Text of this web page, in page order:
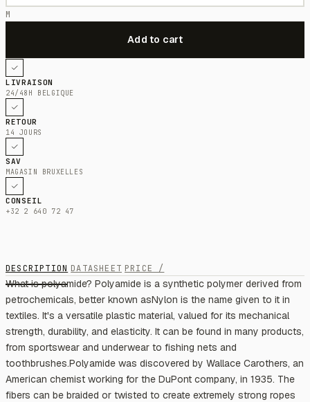
M
LIVRAISON
24/48H BELGIQUE
RETOUR
14 JOURS
SAV
MAGASIN BRUXELLES
CONSEIL
+32 2 640 72 47
DESCRIPTION DATASHEET PRICE /
What is polyamide? Polyamide is a synthetic polymer derived from
petrochemicals, better known asNylon is the name given to it in
textiles. It's a versatile plastic material, valued for its mechanical
strength, durability, and elasticity. It can be found in many products,
from sportswear and underwear to fishing nets and
toothbrushes.Polyamide was discovered by Wallace Carothers, an
American chemist working for the DuPont company, in 1935. The
fibers can be braided or twisted to create extremely strong ropes